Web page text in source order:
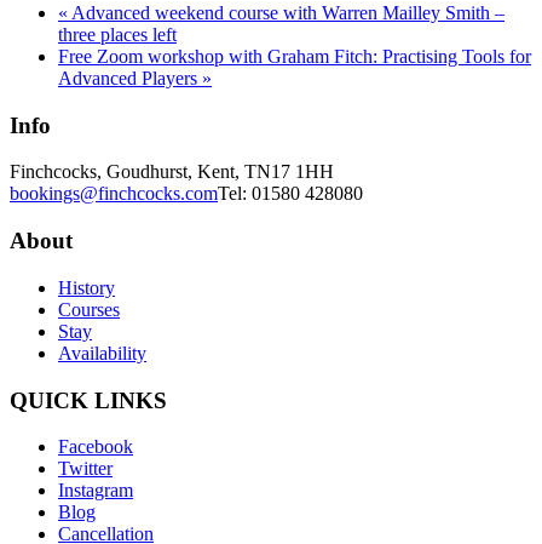
« Advanced weekend course with Warren Mailley Smith –
three places left
Free Zoom workshop with Graham Fitch: Practising Tools for
Advanced Players »
Info
Finchcocks, Goudhurst, Kent, TN17 1HH
bookings@finchcocks.comTel: 01580 428080
About
History
Courses
Stay
Availability
QUICK LINKS
Facebook
Twitter
Instagram
Blog
Cancellation